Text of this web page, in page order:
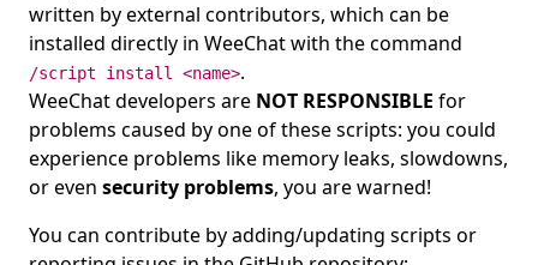
written by external contributors, which can be
installed directly in WeeChat with the command
/script install <name>.
WeeChat developers are NOT RESPONSIBLE for
problems caused by one of these scripts: you could
experience problems like memory leaks, slowdowns,
or even security problems, you are warned!
You can contribute by adding/updating scripts or